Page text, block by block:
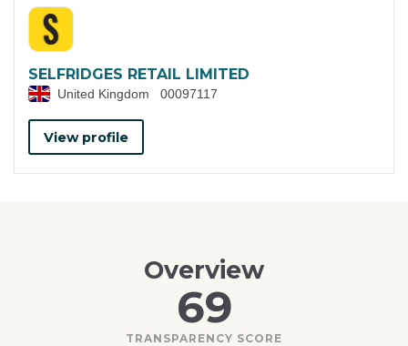
SELFRIDGES RETAIL LIMITED
United Kingdom 00097117
View profile
Overview
69
TRANSPARENCY SCORE